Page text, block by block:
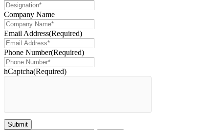
Company Name
Email Address(Required)
Phone Number(Required)
hCaptcha(Required)